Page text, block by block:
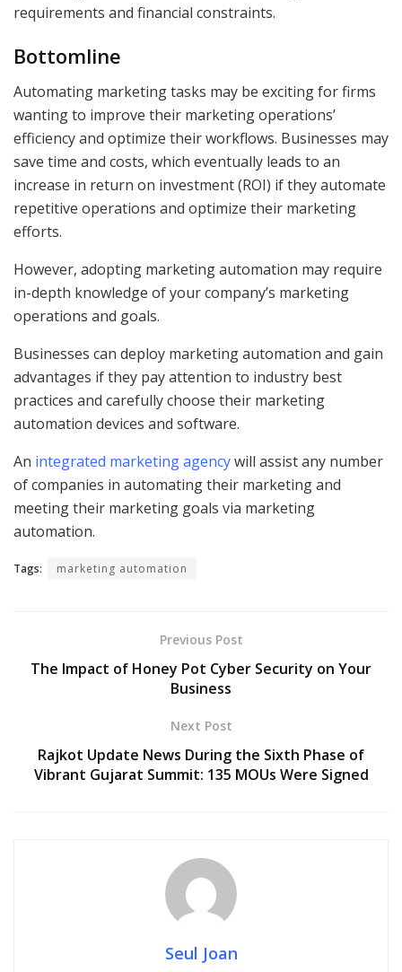
requirements and financial constraints.
Bottomline
Automating marketing tasks may be exciting for firms
wanting to improve their marketing operations’
efficiency and optimize their workflows. Businesses may
save time and costs, which eventually leads to an
increase in return on investment (ROI) if they automate
repetitive operations and optimize their marketing
efforts.
However, adopting marketing automation may require
in-depth knowledge of your company’s marketing
operations and goals.
Businesses can deploy marketing automation and gain
advantages if they pay attention to industry best
practices and carefully choose their marketing
automation devices and software.
An integrated marketing agencywill assist any number
of companies in automating their marketing and
meeting their marketing goals via marketing
automation.
Tags: marketing automation
Previous Post
The Impact of Honey Pot Cyber Security on Your
Business
Next Post
Rajkot Update News During the Sixth Phase of
Vibrant Gujarat Summit: 135 MOUs Were Signed
Seul Joan